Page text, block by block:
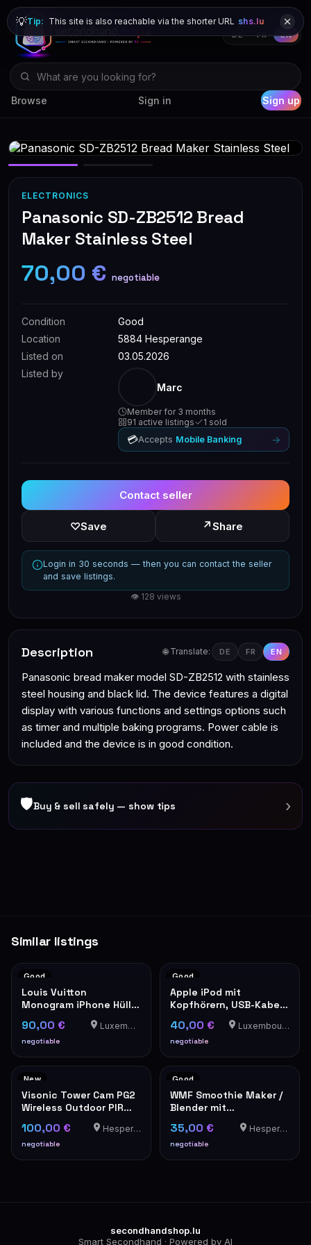
Browse Sign in Sign up
DE FR EN
💡Tip: This site is also reachable via the shorter URL shs.lu
ELECTRONICS
Panasonic SD-ZB2512 Bread
Maker Stainless Steel
70,00 € negotiable
Condition
Good
Location
5884 Hesperange
Listed on
03.05.2026
Listed by
Marc
Member for 3 months
91 active listings
1 sold
💳Accepts Mobile Banking →
Contact seller
♡Save ↗Share
Login in 30 seconds — then you can contact the seller
and save listings.
👁 128 views
Description 🌐 Translate: DE FR EN
Panasonic bread maker model SD-ZB2512 with stainless
steel housing and black lid. The device features a digital
display with various functions and settings options such
as timer and multiple baking programs. Power cable is
included and the device is in good condition.
🛡Buy & sell safely — show tips ›
Similar listings
Good
Louis Vuitton
Monogram iPhone Hülle
90,00 €
negotiable
Luxembourg
Good
Apple iPod mit
Kopfhörern, USB-Kabel
und Ledertasche
40,00 €
negotiable
Luxembourg-Cents
New
Visonic Tower Cam PG2
Wireless Outdoor PIR
Motion Detector
100,00 €
negotiable
Hesperange
Good
WMF Smoothie Maker /
Blender mit
Plastikbehälter
35,00 €
negotiable
Hesperange
secondhandshop.lu
Smart Secondhand · Powered by AI